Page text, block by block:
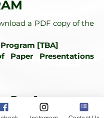
a PDF copy of the
[TBA]
Paper Presentations
Day 1